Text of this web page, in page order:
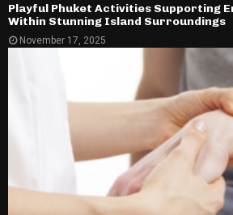
Playful Phuket Activities Supporting
Within Stunning Island Surroundings
November 17, 2025